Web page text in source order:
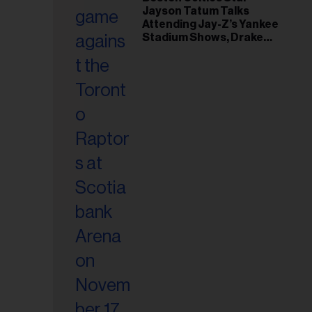
Jayson Tatum Talks
Attending Jay-Z’s Yankee
Stadium Shows, Drake